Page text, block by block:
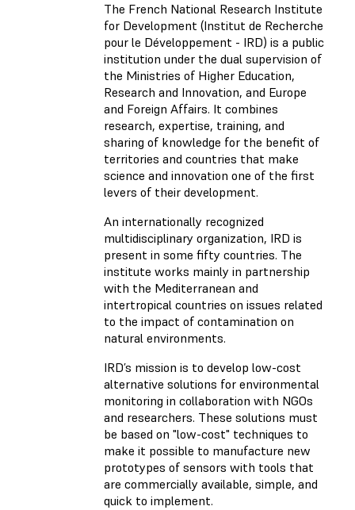
The French National Research Institute
for Development (Institut de Recherche
pour le Développement - IRD) is a public
institution under the dual supervision of
the Ministries of Higher Education,
Research and Innovation, and Europe
and Foreign Affairs. It combines
research, expertise, training, and
sharing of knowledge for the benefit of
territories and countries that make
science and innovation one of the first
levers of their development.
An internationally recognized
multidisciplinary organization, IRD is
present in some fifty countries. The
institute works mainly in partnership
with the Mediterranean and
intertropical countries on issues related
to the impact of contamination on
natural environments.
IRD’s mission is to develop low-cost
alternative solutions for environmental
monitoring in collaboration with NGOs
and researchers. These solutions must
be based on "low-cost" techniques to
make it possible to manufacture new
prototypes of sensors with tools that
are commercially available, simple, and
quick to implement.